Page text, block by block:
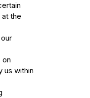
the
on
us within